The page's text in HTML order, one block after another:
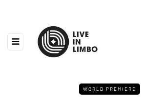
WORLD PREMIERE